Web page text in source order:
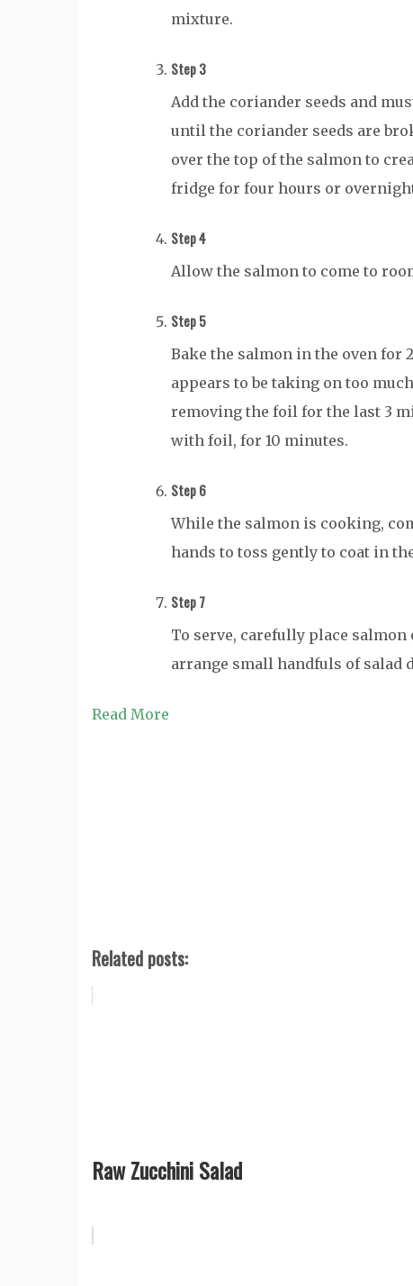
mixture.
Step 3
Add the coriander seeds and
until the coriander seeds are
over the top of the salmon to
fridge for four hours or
Step 4
Allow the salmon to come to
Step 5
Bake the salmon in the oven for
appears to be taking on too
removing the foil for the last 3
with foil, for 10 minutes.
Step 6
While the salmon is cooking,
hands to toss gently to coat in
Step 7
To serve, carefully place
arrange small handfuls of salad
Read More
Related posts:
Raw Zucchini Salad